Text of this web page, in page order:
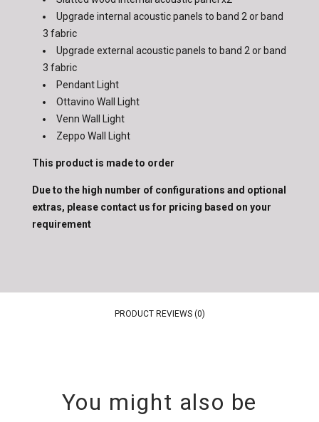
Upgrade internal acoustic panels to band 2 or band
3 fabric
Upgrade external acoustic panels to band 2 or band
3 fabric
Pendant Light
Ottavino Wall Light
Venn Wall Light
Zeppo Wall Light
This product is made to order
Due to the high number of configurations and optional
extras, please contact us for pricing based on your
requirement
PRODUCT REVIEWS (0)
You might also be